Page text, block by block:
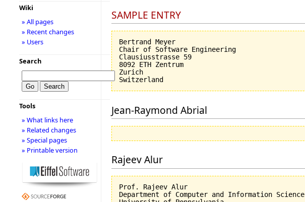
SAMPLE ENTRY
Bertrand Meyer
Chair of Software Engineering
Clausiusstrasse 59
8092 ETH Zentrum
Zurich
Jean-Raymond Abrial
Rajeev Alur
Prof. Rajeev Alur
Department of Computer and Information Science
Wiki
» All pages
» Recent changes
» Users
Search
Tools
» What links here
» Related changes
» Special pages
» Printable version